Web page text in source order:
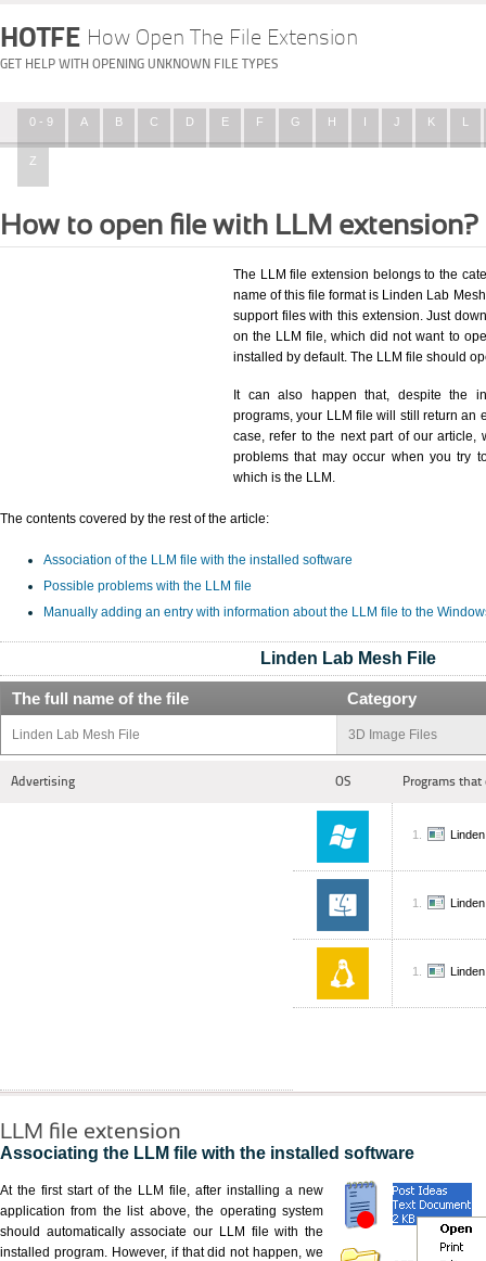
HOTFE How Open The File Extension
GET HELP WITH OPENING UNKNOWN FILE TYPES
0 - 9 A B C D E F G H I J K L
Z
How to open file with LLM extension?
The LLM file extension belongs to the
name of this file format is Linden Lab
support files with this extension. Just
on the LLM file, which did not want to
installed by default. The LLM file should
It can also happen that, despite the
programs, your LLM file will still return an
case, refer to the next part of our article,
problems that may occur when you try
which is the LLM.
The contents covered by the rest of the article:
Association of the LLM file with the installed software
Possible problems with the LLM file
Manually adding an entry with information about the LLM file to the
Linden Lab Mesh File
The full name of the file Category
Linden Lab Mesh File 3D Image Files
Advertising OS Programs
LLM file extension
Associating the LLM file with the installed software
At the first start of the LLM file, after installing a new
application from the list above, the operating system
should automatically associate our LLM file with the
installed program. However, if that did not happen, we